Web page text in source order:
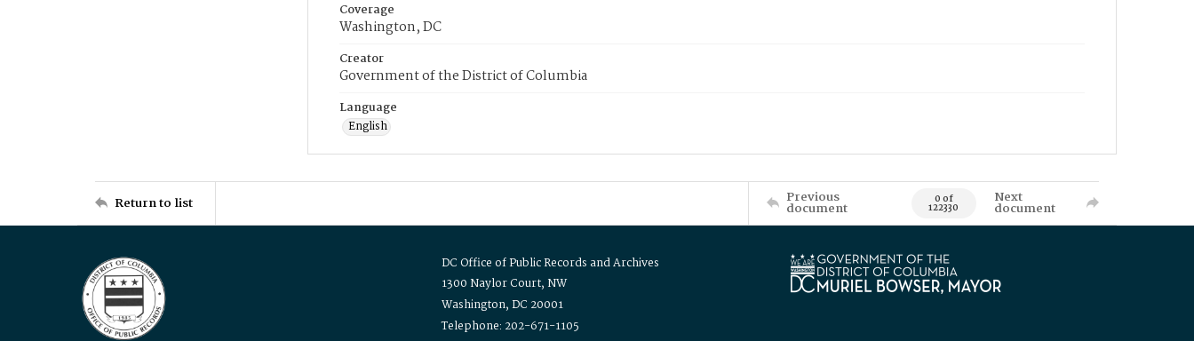
Coverage
Washington, DC
Creator
Government of the District of Columbia
Language
English
Return to list Previous
document 0 of
122330
Next
document
DC Office of Public Records and Archives
1300 Naylor Court, NW
Washington, DC 20001
Telephone: 202-671-1105